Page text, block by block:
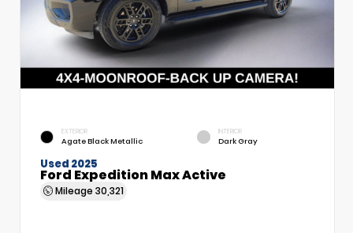
EXTERIOR
Agate Black Metallic
INTERIOR
Dark Gray
Used 2025
Ford Expedition Max Active
Mileage 30,321